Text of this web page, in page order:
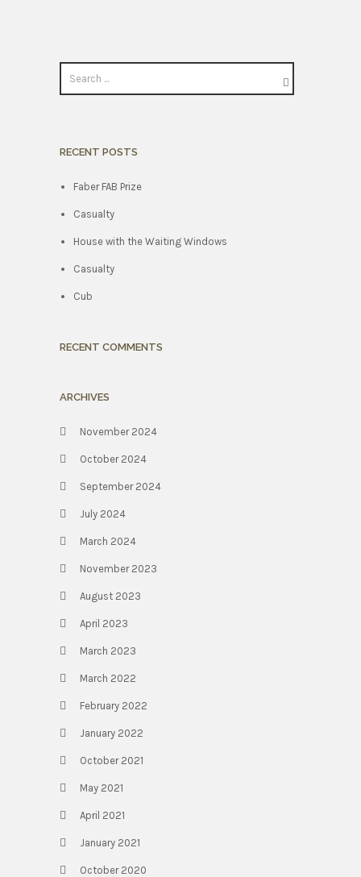
RECENT POSTS
Faber FAB Prize
Casualty
House with the Waiting Windows
Casualty
Cub
RECENT COMMENTS
ARCHIVES
November 2024
October 2024
September 2024
July 2024
March 2024
November 2023
August 2023
April 2023
March 2023
March 2022
February 2022
January 2022
October 2021
May 2021
April 2021
January 2021
October 2020